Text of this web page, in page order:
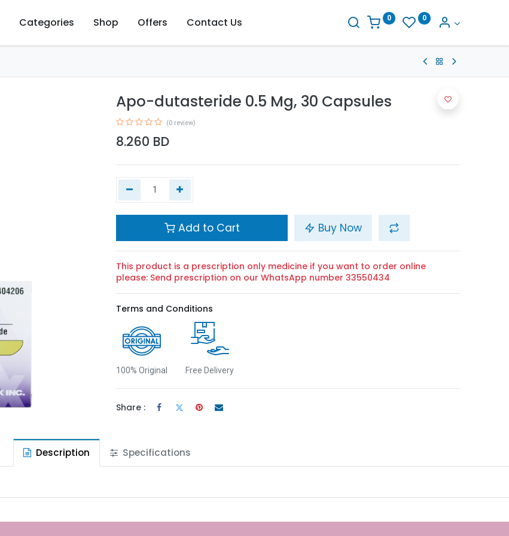
Categories Shop Offers Contact Us 0 0
Apo-dutasteride 0.5 Mg, 30 Capsules
(0 review)
8.260 BD
Add to Cart Buy Now
This product is a prescription only medicine if you want to order online
please: Send prescription on our WhatsApp number 33550434
Terms and Conditions
100% Original Free Delivery
Share :
Description Specifications